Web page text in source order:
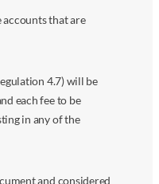
accounts that are
4.7) will be
each fee to be
in any of the
and considered